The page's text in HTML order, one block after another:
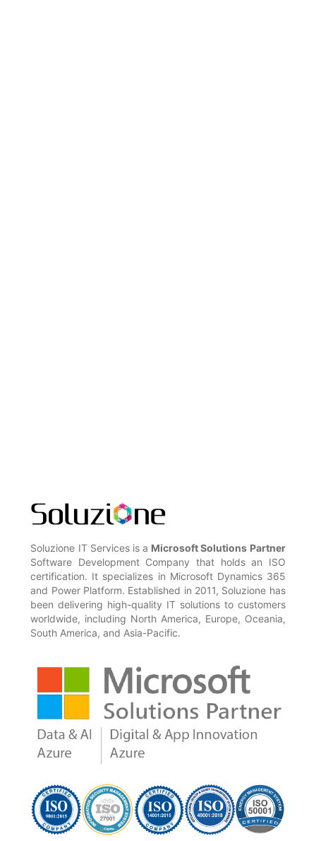
Soluzione IT Services is a Microsoft Solutions Partner
Software Development Company that holds an ISO
certification. It specializes in Microsoft Dynamics 365
and Power Platform. Established in 2011, Soluzione has
been delivering high-quality IT solutions to customers
worldwide, including North America, Europe, Oceania,
South America, and Asia-Pacific.